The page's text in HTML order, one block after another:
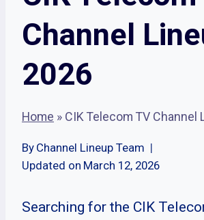
Channel
2026
Home » CIK Telecom TV Channel
By Channel Lineup Team
Updated on March 12, 2026
Searching for the CIK